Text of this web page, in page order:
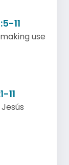
11
use
11